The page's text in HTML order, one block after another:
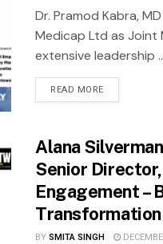
Dr. Pramod Kabra,
Medicap Ltd as Joint
extensive leadership
READ MORE
Alana
Senior
Engagement –
BYSMITA SINGH